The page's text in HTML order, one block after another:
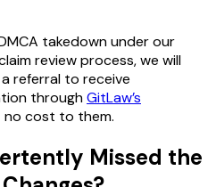
takedown under our
review process, we will
referral to receive
throughGitLaw’s
no cost to them.
Missed the